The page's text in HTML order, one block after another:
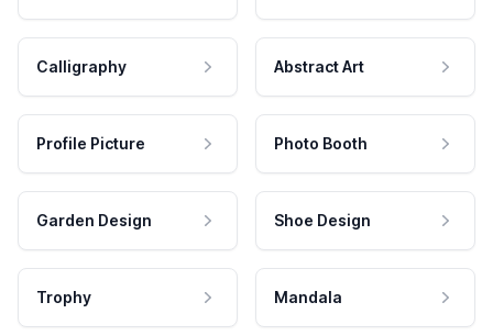
Calligraphy Abstract Art
Profile Picture Photo Booth
Garden Design Shoe Design
Trophy Mandala